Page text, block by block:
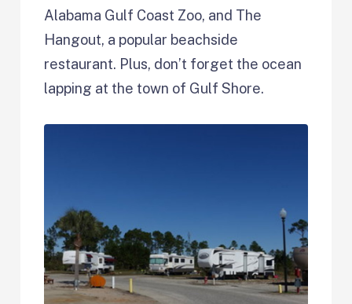
Alabama Gulf Coast Zoo, and The
Hangout, a popular beachside
restaurant. Plus, don’t forget the ocean
lapping at the town of Gulf Shore.